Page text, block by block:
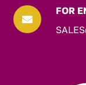

FOR